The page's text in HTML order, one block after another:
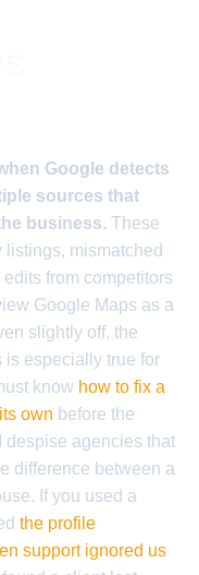
Google detects
sources that
business. These
mismatched
from competitors
Google Maps as a
slightly off, the
is especially true for
know how to fix a
own before the
despise agencies that
difference between a
If you used a
the profile
support ignored us